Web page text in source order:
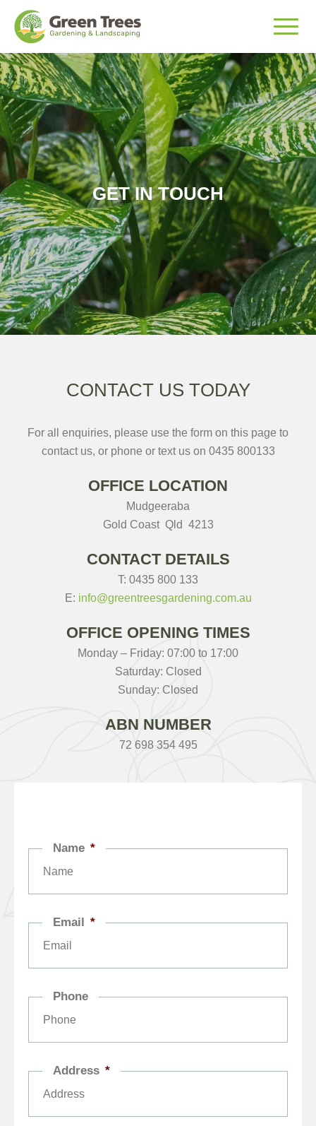
GET IN TOUCH
CONTACT US TODAY
For all enquiries, please use the form on this page to
contact us, or phone or text us on 0435 800133
OFFICE LOCATION
Mudgeeraba
Gold Coast Qld 4213
CONTACT DETAILS
T: 0435 800 133
E: info@greentreesgardening.com.au
OFFICE OPENING TIMES
Monday – Friday: 07:00 to 17:00
Saturday: Closed
Sunday: Closed
ABN NUMBER
72 698 354 495
Name *
Email *
Phone
Address *